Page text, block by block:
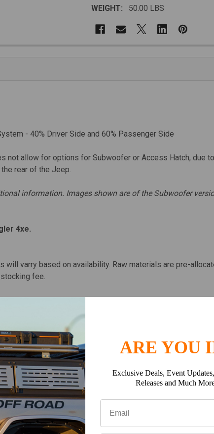
WEIGHT:
50.00 LBS
- 40% Driver Side and 60% Passenger Side
not allow for options for Subwoofer or Access Hatch, due
rear of the Jeep.
information. Images shown are of the Subwoofer
4xe.
will varry based on availability. Raw materials are pre-
fee.
ARE YOU
Exclusive Deals, Event
Releases and Much